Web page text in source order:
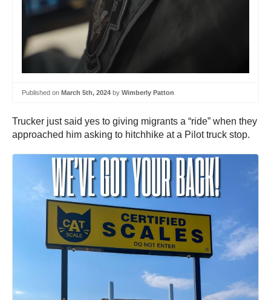
Published on March 5th, 2024 by Wimberly Patton
Trucker just said yes to giving migrants a “ride” when they
approached him asking to hitchhike at a Pilot truck stop.